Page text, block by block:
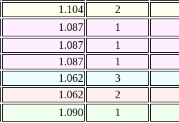
1.104
2
1.087 1
1.087
1
1.087
1
1.062 3
1.062 2
1.090 1